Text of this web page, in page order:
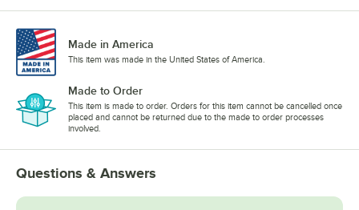
Made in America
This item was made in the United States of America.
Made to Order
This item is made to order. Orders for this item cannot be cancelled once
placed and cannot be returned due to the made to order processes
involved.
Questions & Answers